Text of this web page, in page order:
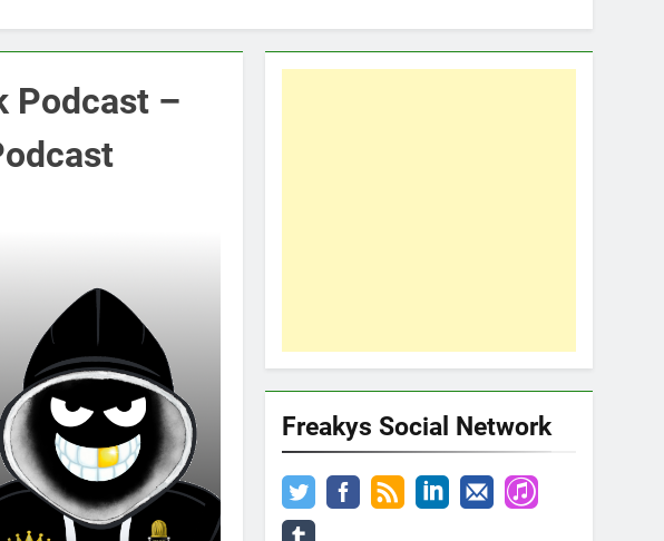
Podcast –
Freakys Social Network